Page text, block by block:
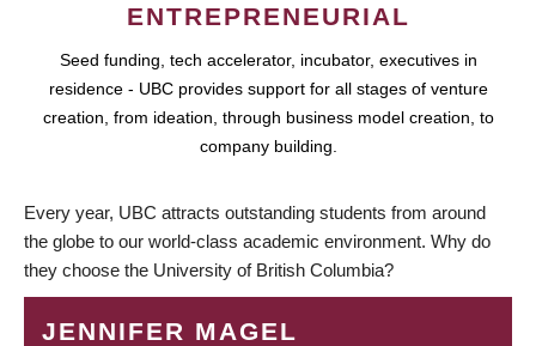
ENTREPRENEURIAL
Seed funding, tech accelerator, incubator, executives in
residence - UBC provides support for all stages of venture
creation, from ideation, through business model creation, to
company building.
Every year, UBC attracts outstanding students from around
the globe to our world-class academic environment. Why do
they choose the University of British Columbia?
JENNIFER MAGEL